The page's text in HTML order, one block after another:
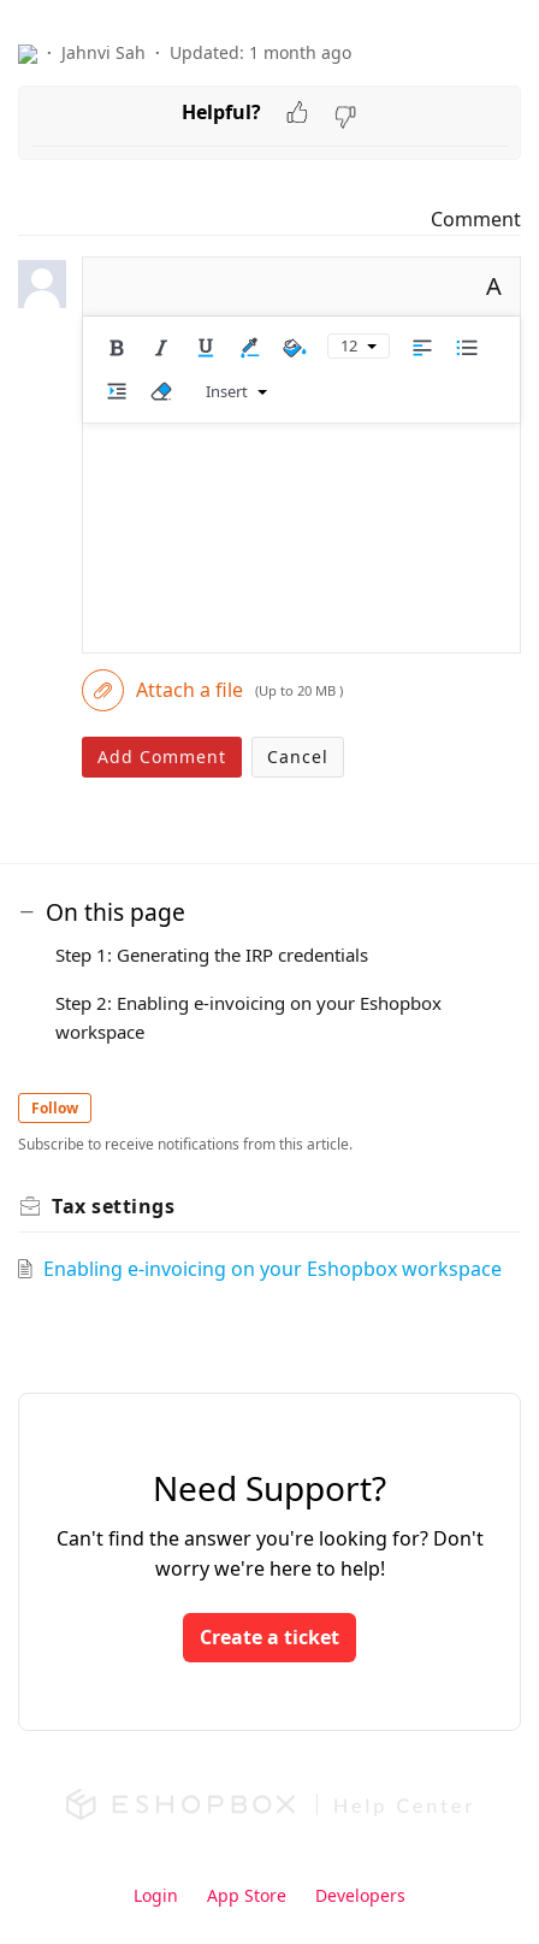
Jahnvi Sah Updated: 1 month ago
Helpful?
Comment
A
12
Insert
Attach a file (Up to 20 MB )
Add Comment Cancel
On this page
Step 1: Generating the IRP credentials
Step 2: Enabling e-invoicing on your Eshopbox
workspace
Follow
Subscribe to receive notifications from this article.
Tax settings
Enabling e-invoicing on your Eshopbox workspace
Need Support?
Can't find the answer you're looking for? Don't
worry we're here to help!
Create a ticket
Login App Store Developers